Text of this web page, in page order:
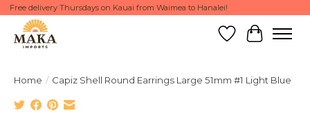
Free delivery Thursdays on Kauai from Waimea to Hanalei!
Wish List
Cart
Home / Capiz Shell Round Earrings Large 51mm #1 Light Blue